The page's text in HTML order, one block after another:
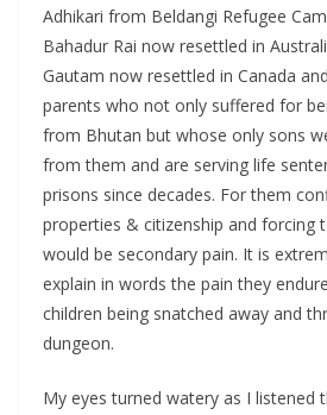
Adhikari from Beldangi Refugee
Bahadur Rai now resettled in
Gautam now resettled in Canada
parents who not only suffered for
from Bhutan but whose only sons
from them and are serving life
prisons since decades. For them
properties & citizenship and forcing
would be secondary pain. It is
explain in words the pain they
children being snatched away and
dungeon.
My eyes turned watery as I listened